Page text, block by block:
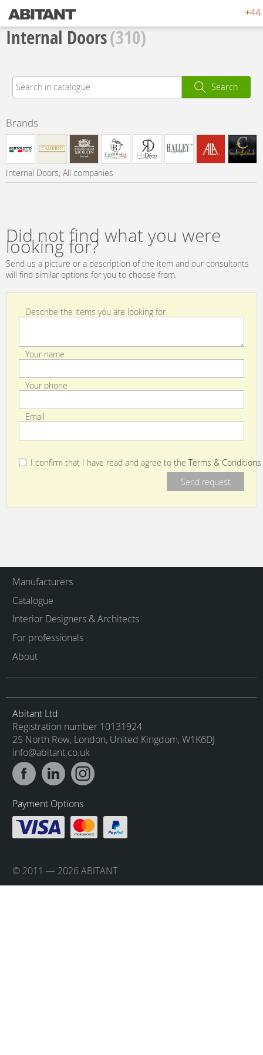
+44
Internal Doors(310)
Search
Brands
Internal Doors, All companies
Did not find what you were
looking for?
Send us a picture or a description of the item and our consultants
will find similar options for you to choose from.
Describe the items you are looking for
Your name
Your phone
Email
I confirm that I have read and agree to the Terms & Conditions
Manufacturers
Catalogue
Interior Designers & Architects
For professionals
About
Abitant Ltd
Registration number 10131924
25 North Row, London, United Kingdom, W1K6DJ
info@abitant.co.uk
Payment Options
© 2011 — 2026 ABITANT